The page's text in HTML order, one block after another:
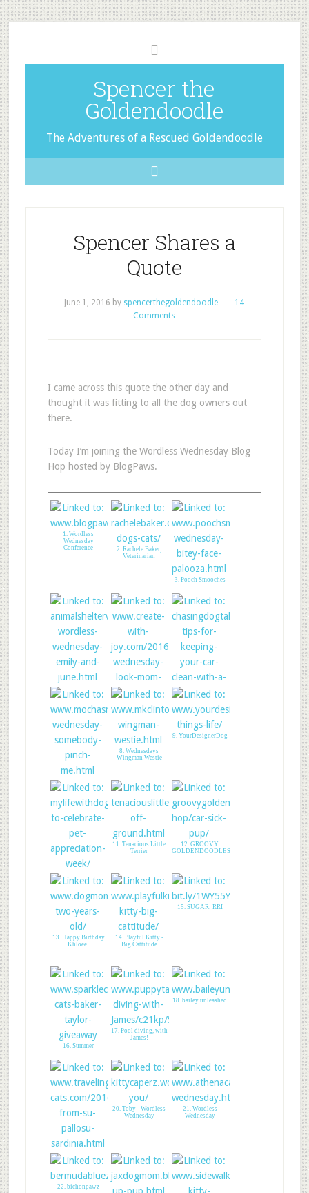
Spencer the
Goldendoodle
The Adventures of a Rescued Goldendoodle
Spencer Shares a
Quote
June 1, 2016 by spencerthegoldendoodle
14
Comments
I came across this quote the other day and
thought it was fitting to all the dog owners out
there.
Today I’m joining the Wordless Wednesday Blog
Hop hosted by BlogPaws.
1. Wordless
Wednesday
Conference
2. Rachele Baker,
Veterinarian
3. Pooch Smooches
4. Animal Shelter
Volunteer Life
JOY - LINK UP
7. Mudpie: Pinch
Me!
8. Wednesdays
Wingman Westie
9. YourDesignerDog
10. My Life With
Dogs PDX
11. Tenacious Little
Terrier
12. GROOVY
GOLDENDOODLES
13. Happy Birthday
Khloee!
14. Playful Kitty -
Big Cattitude
15. SUGAR: RRI
16. Summer
17. Pool diving, with
James!
18. bailey unleashed
19. Purrfect beach for
cat lovers
20. Toby - Wordless
Wednesday
21. Wordless
Wednesday
22. bichonpawz